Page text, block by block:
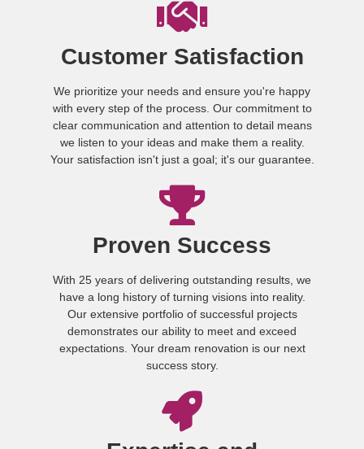
Customer Satisfaction
We prioritize your needs and ensure you're happy
with every step of the process. Our commitment to
clear communication and attention to detail means
we listen to your ideas and make them a reality.
Your satisfaction isn't just a goal; it's our guarantee.
Proven Success
With 25 years of delivering outstanding results, we
have a long history of turning visions into reality.
Our extensive portfolio of successful projects
demonstrates our ability to meet and exceed
expectations. Your dream renovation is our next
success story.